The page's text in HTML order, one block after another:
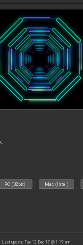
PC (32bit) Mac (Intel)
Last update: Tue 12 Dec 17 @ 1:19 am